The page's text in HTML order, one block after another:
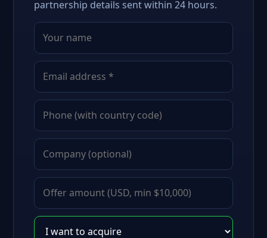
partnership details sent within 24 hours.